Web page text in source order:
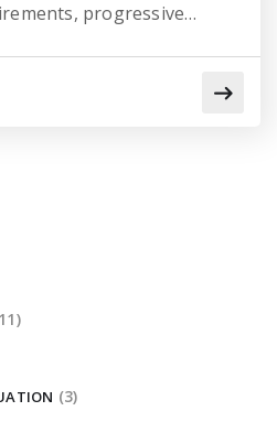
progressive
(3)